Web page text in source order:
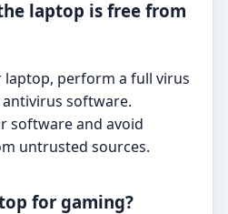
laptop is free from
perform a full virus
software.
software and avoid
untrusted sources.
for gaming?